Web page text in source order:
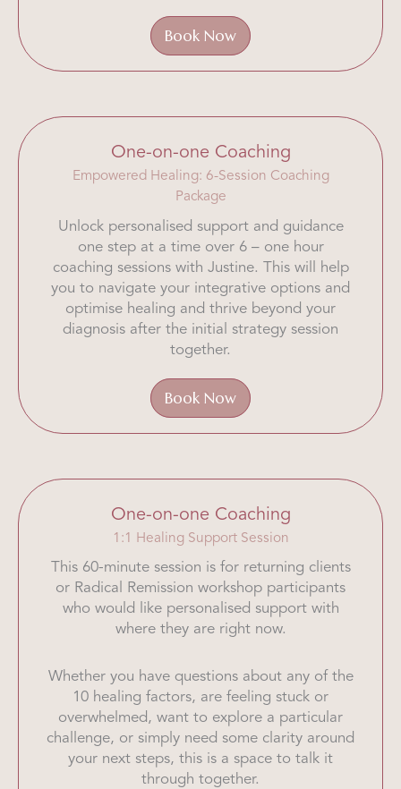
Book Now
One-on-one Coaching
Empowered Healing: 6-Session Coaching
Package
Unlock personalised support and guidance
one step at a time over 6 – one hour
coaching sessions with Justine. This will help
you to navigate your integrative options and
optimise healing and thrive beyond your
diagnosis after the initial strategy session
together.
Book Now
One-on-one Coaching
1:1 Healing Support Session
This 60-minute session is for returning clients
or Radical Remission workshop participants
who would like personalised support with
where they are right now.
Whether you have questions about any of the
10 healing factors, are feeling stuck or
overwhelmed, want to explore a particular
challenge, or simply need some clarity around
your next steps, this is a space to talk it
through together.